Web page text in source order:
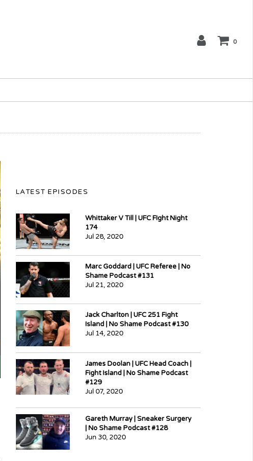
0
LATEST EPISODES
Whittaker V Till | UFC FIght Night
174
Jul 28, 2020
Marc Goddard | UFC Referee | No
Shame Podcast #131
Jul 21, 2020
Jack Charlton | UFC 251 Fight
Island | No Shame Podcast #130
Jul 14, 2020
James Doolan | UFC Head Coach |
Fight Island | No Shame Podcast
#129
Jul 07, 2020
Gareth Murray | Sneaker Surgery
| No Shame Podcast #128
Jun 30, 2020